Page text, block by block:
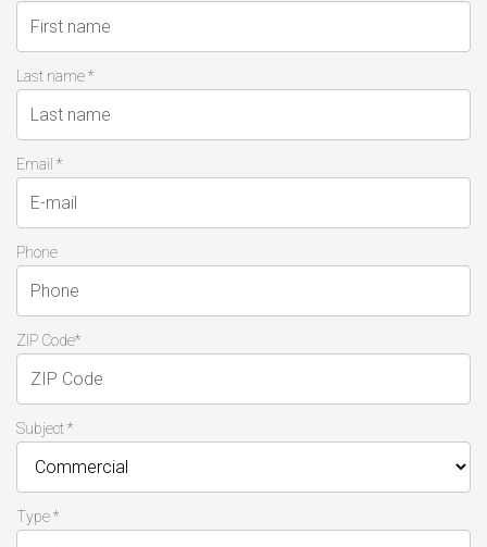
Last name *
Email *
Phone
ZIP Code*
Subject *
Type *